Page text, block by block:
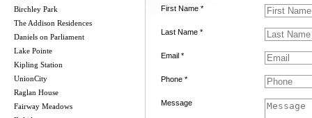
Birchley Park
The Addison Residences
Daniels on Parliament
Lake Pointe
Kipling Station
UnionCity
Raglan House
Fairway Meadows
First Name *
Last Name *
Email *
Phone *
Message